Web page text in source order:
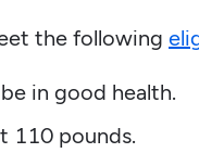
the following
in good health.
110 pounds.